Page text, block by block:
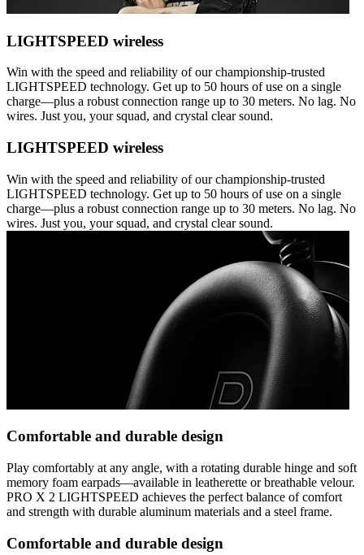
LIGHTSPEED wireless
Win with the speed and reliability of our championship-trusted
LIGHTSPEED technology. Get up to 50 hours of use on a single
charge—plus a robust connection range up to 30 meters. No lag. No
wires. Just you, your squad, and crystal clear sound.
LIGHTSPEED wireless
Win with the speed and reliability of our championship-trusted
LIGHTSPEED technology. Get up to 50 hours of use on a single
charge—plus a robust connection range up to 30 meters. No lag. No
wires. Just you, your squad, and crystal clear sound.
Comfortable and durable design
Play comfortably at any angle, with a rotating durable hinge and soft
memory foam earpads—available in leatherette or breathable velour.
PRO X 2 LIGHTSPEED achieves the perfect balance of comfort
and strength with durable aluminum materials and a steel frame.
Comfortable and durable design